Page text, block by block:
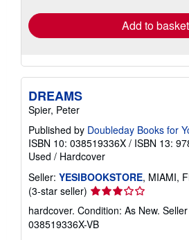
Add to basket
DREAMS
Spier, Peter
Published by Doubleday Books for
ISBN 10: 038519336X / ISBN 13:
Used / Hardcover
Seller: YESIBOOKSTORE, MIAMI,
(3-star seller) Seller
rating
3
out
hardcover. Condition: As New.
038519336X-VB